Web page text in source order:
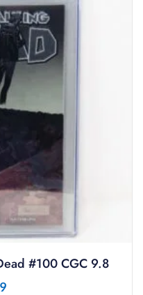
#100 CGC 9.8